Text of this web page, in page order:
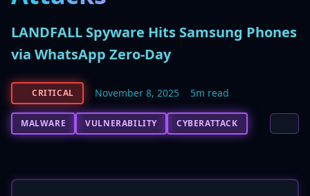
LANDFALL Spyware Hits Samsung Phones
via WhatsApp Zero-Day
CRITICAL November 8, 2025 5m read
MALWARE VULNERABILITY CYBERATTACK